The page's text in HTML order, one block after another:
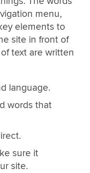
menu,
elements to
site in front of
text are written
language.
words that
sure it
site.